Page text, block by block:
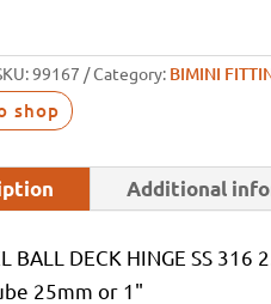
99167 Category: BIMINI
shop
Additional
BALL DECK HINGE SS 316
25mm or 1"